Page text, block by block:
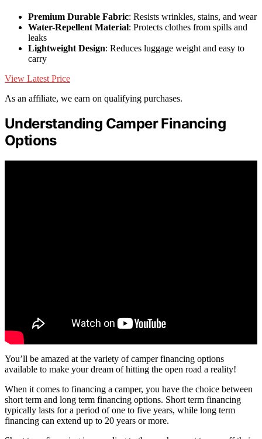
Premium Durable Fabric: Resists wrinkles, stains, and wear
Water-Repellent Material: Protects clothes from spills and
leaks
Lightweight Design: Reduces luggage weight and easy to
carry
View Latest Price
As an affiliate, we earn on qualifying purchases.
Understanding Camper Financing
Options
You’ll be amazed at the variety of camper financing options
available to make your dream of hitting the open road a reality!
When it comes to financing a camper, you have the choice between
short term and long term financing options. Short term financing
typically lasts for a period of one to five years, while long term
financing can extend up to 20 years or more.